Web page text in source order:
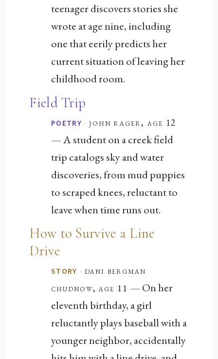
teenager discovers stories she
wrote at age nine, including
one that eerily predicts her
current situation of leaving her
childhood room.
Field Trip
POETRY · john rager, age 12
— A student on a creek field
trip catalogs sky and water
discoveries, from mud puppies
to scraped knees, reluctant to
leave when time runs out.
How to Survive a Line
Drive
STORY · dani bergman
chudnow, age 11 — On her
eleventh birthday, a girl
reluctantly plays baseball with a
younger neighbor, accidentally